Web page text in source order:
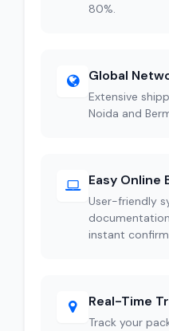
80%.
Global
Extensive
Noida and
Easy Online
User-friendly
instant
Real-Time
Track your